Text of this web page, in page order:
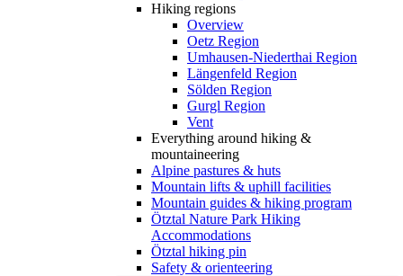
Hiking regions
Overview
Oetz Region
Umhausen-Niederthai Region
Längenfeld Region
Sölden Region
Gurgl Region
Vent
Everything around hiking &
mountaineering
Alpine pastures & huts
Mountain lifts & uphill facilities
Mountain guides & hiking program
Ötztal Nature Park Hiking
Accommodations
Ötztal hiking pin
Safety & orienteering